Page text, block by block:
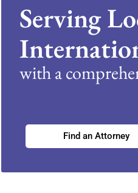
Serving
with a
Find an Attorney